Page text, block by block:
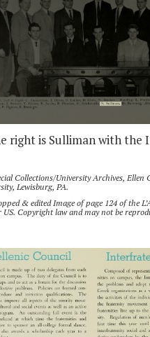
right is Sulliman with
Collections/University Archives, Ellen
Lewisburg, PA.
& edited Image of page 124 of the
Copyright law and may not be